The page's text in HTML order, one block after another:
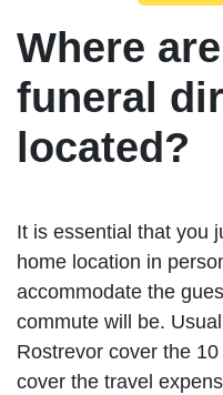
Where
funeral
located?
It is essential that you
home location in
accommodate the
commute will be.
Rostrevor cover the
cover the travel